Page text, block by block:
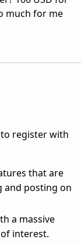
much for me
register with
that are
and posting on
a massive
interest.